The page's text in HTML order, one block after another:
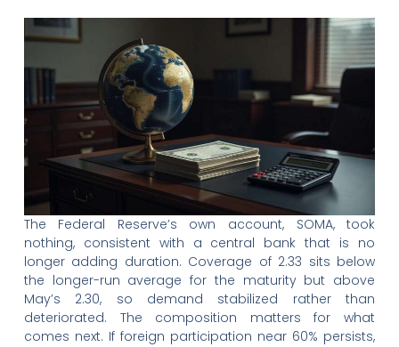
The Federal Reserve’s own account, SOMA, took
nothing, consistent with a central bank that is no
longer adding duration. Coverage of 2.33 sits below
the longer-run average for the maturity but above
May’s 2.30, so demand stabilized rather than
deteriorated. The composition matters for what
comes next. If foreign participation near 60% persists,